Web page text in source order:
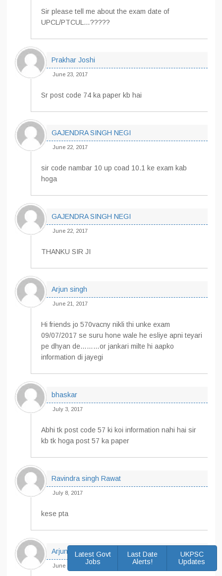
Sir please tell me about the exam date of
UPCL/PTCUL…?????
Prakhar Joshi
June 23, 2017
Sr post code 74 ka paper kb hai
GAJENDRA SINGH NEGI
June 22, 2017
sir code nambar 10 up coad 10.1 ke exam kab
hoga
GAJENDRA SINGH NEGI
June 22, 2017
THANKU SIR JI
Arjun singh
June 21, 2017
Hi friends jo 570vacny nikli thi unke exam
09/07/2017 se suru hone wale he esliye apni teyari
pe dhyan de………or jankari milte hi aapko
information di jayegi
bhaskar
July 3, 2017
Abhi tk post code 57 ki koi information nahi hai sir
kb tk hoga post 57 ka paper
Ravindra singh Rawat
July 8, 2017
kese pta
Arjun singh
June 24, 2017
Latest Govt
Jobs
Last Date
Alerts!
UKPSC
Updates